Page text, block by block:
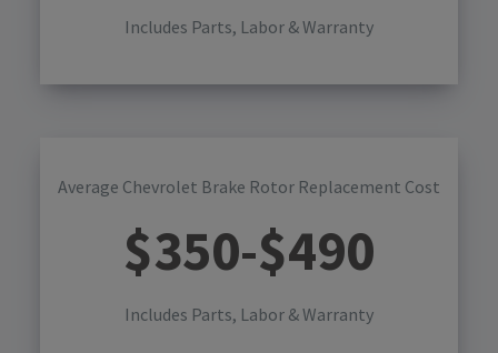
Includes Parts, Labor & Warranty
Average Chevrolet Brake Rotor Replacement Cost
$350-$490
Includes Parts, Labor & Warranty